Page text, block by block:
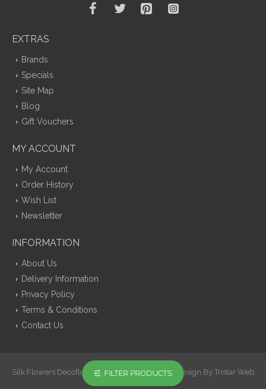
EXTRAS
Brands
Specials
Site Map
Blog
Gift Vouchers
MY ACCOUNT
My Account
Order History
Wish List
Newsletter
INFORMATION
About Us
Delivery Information
Privacy Policy
Terms & Conditions
Contact Us
Silk Flowers Decoflora © 2026 Opencart Web Design By Tristar Web
FILTER PRODUCTS